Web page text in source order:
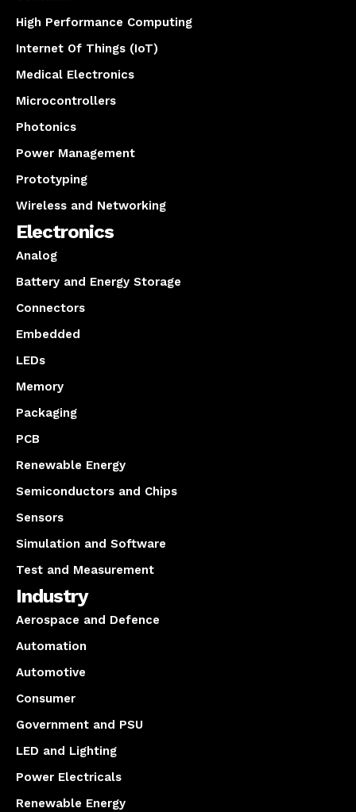
High Performance Computing
Internet Of Things (IoT)
Medical Electronics
Microcontrollers
Photonics
Power Management
Prototyping
Wireless and Networking
Electronics
Analog
Battery and Energy Storage
Connectors
Embedded
LEDs
Memory
Packaging
PCB
Renewable Energy
Semiconductors and Chips
Sensors
Simulation and Software
Test and Measurement
Industry
Aerospace and Defence
Automation
Automotive
Consumer
Government and PSU
LED and Lighting
Power Electricals
Renewable Energy